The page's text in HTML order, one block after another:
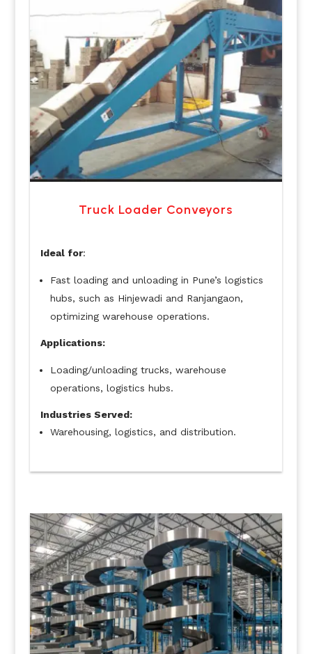
Truck Loader Conveyors
Ideal for:
Fast loading and unloading in Pune’s logistics
hubs, such as Hinjewadi and Ranjangaon,
optimizing warehouse operations.
Applications:
Loading/unloading trucks, warehouse
operations, logistics hubs.
Industries Served:
Warehousing, logistics, and distribution.